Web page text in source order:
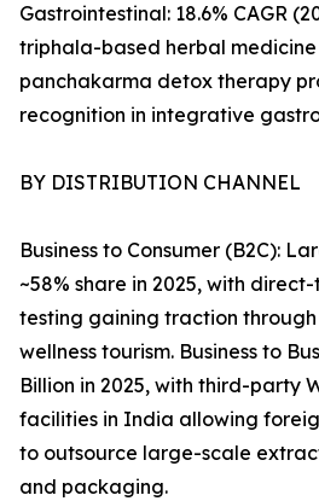
Gastrointestinal: 18.6% CAGR
triphala-based herbal
panchakarma detox therapy
recognition in integrative
BY DISTRIBUTION CHANNEL
Business to Consumer (B2C):
~58% share in 2025, with
testing gaining traction
wellness tourism. Business to
Billion in 2025, with third-party
facilities in India allowing
to outsource large-scale
and packaging.